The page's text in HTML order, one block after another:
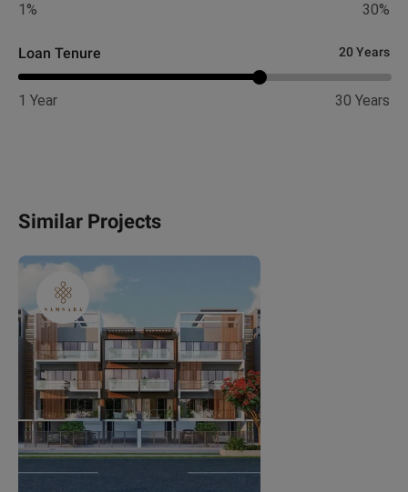
1% 30%
20 Years
Loan Tenure
1 Year 30 Years
Similar Projects